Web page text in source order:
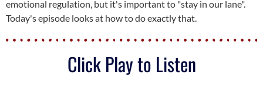
emotional regulation, but it's important to "stay in our lane".
Today's episode looks at how to do exactly that.
Click Play to Listen